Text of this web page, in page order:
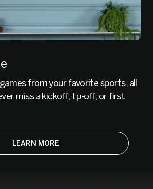
from your favorite sports, all
miss a kickoff, tip-off, or first
LEARN MORE